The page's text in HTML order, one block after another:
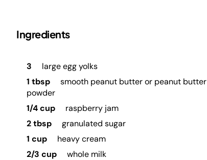
Ingredients
3
large egg yolks
1 tbsp
smooth peanut butter or peanut butter
powder
1/4 cup
raspberry jam
2 tbsp
granulated sugar
1 cup
heavy cream
2/3 cup
whole milk